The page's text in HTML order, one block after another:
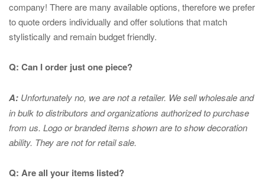
company! There are many available options, therefore we prefer
to quote orders individually and offer solutions that match
stylistically and remain budget friendly.
Q: Can I order just one piece?
A: Unfortunately no, we are not a retailer. We sell wholesale and
in bulk to distributors and organizations authorized to purchase
from us. Logo or branded items shown are to showdecoration
ability. They are not for retail sale.
Q: Are all your items listed?